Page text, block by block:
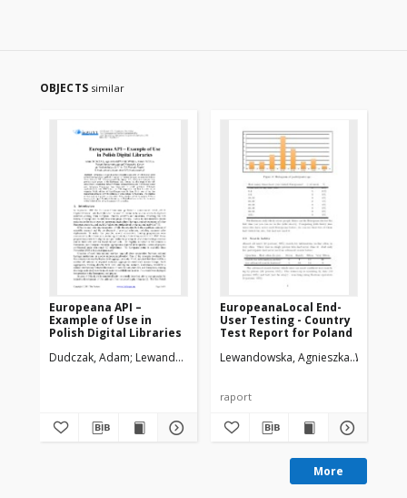
OBJECTS similar
Europeana API –
Example of Use in
Polish Digital Libraries
Dudczak, Adam Lewandowska, Agnieszka Werla, Marcin
EuropeanaLocal End-
User Testing - Country
Test Report for Poland
Lewandowska, Agnieszka Werla,
raport
More